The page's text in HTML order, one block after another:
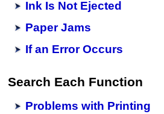
Ink Is Not Ejected
Paper Jams
If an Error Occurs
Search Each Function
Problems with Printing